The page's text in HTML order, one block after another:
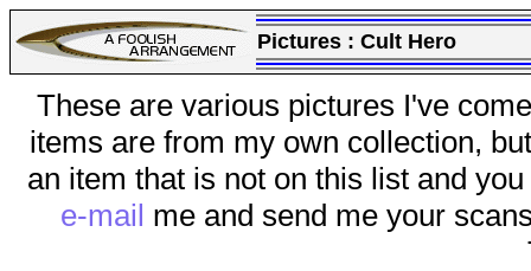
Pictures : Cult Hero
These are various pictures I've
items are from my own collection,
an item that is not on this list and
e-mail me and send me your